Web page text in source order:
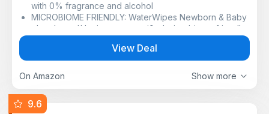
with 0% fragrance and alcohol
MICROBIOME FRIENDLY: WaterWipes Newborn & Baby
plant-based** wipes are certified microbiome friendly,
MADE WITH BABY IN MIND: Crafted to gently clean and
help protect premature, infant and newborn skin, these
Sensitive+ Newborn & Baby Wipes have just two
extract
EVERYDAY USE ON SENSITIVE SKIN: When life plays
View Deal
On Amazon Show more
9.6